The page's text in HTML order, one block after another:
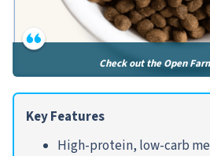
Check out the Open
Key Features
High-protein, low-carb